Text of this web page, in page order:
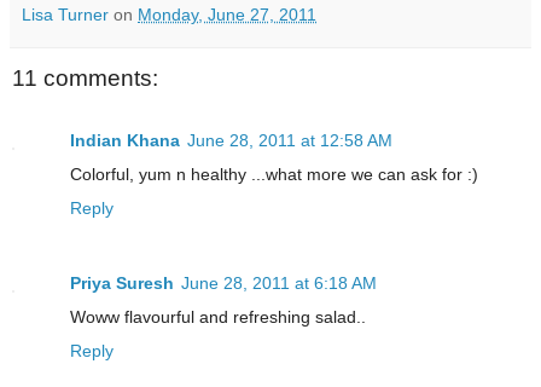
Lisa Turner on Monday, June 27, 2011
11 comments:
Indian Khana June 28, 2011 at 12:58 AM
Colorful, yum n healthy ...what more we can ask for :)
Reply
Priya Suresh June 28, 2011 at 6:18 AM
Woww flavourful and refreshing salad..
Reply